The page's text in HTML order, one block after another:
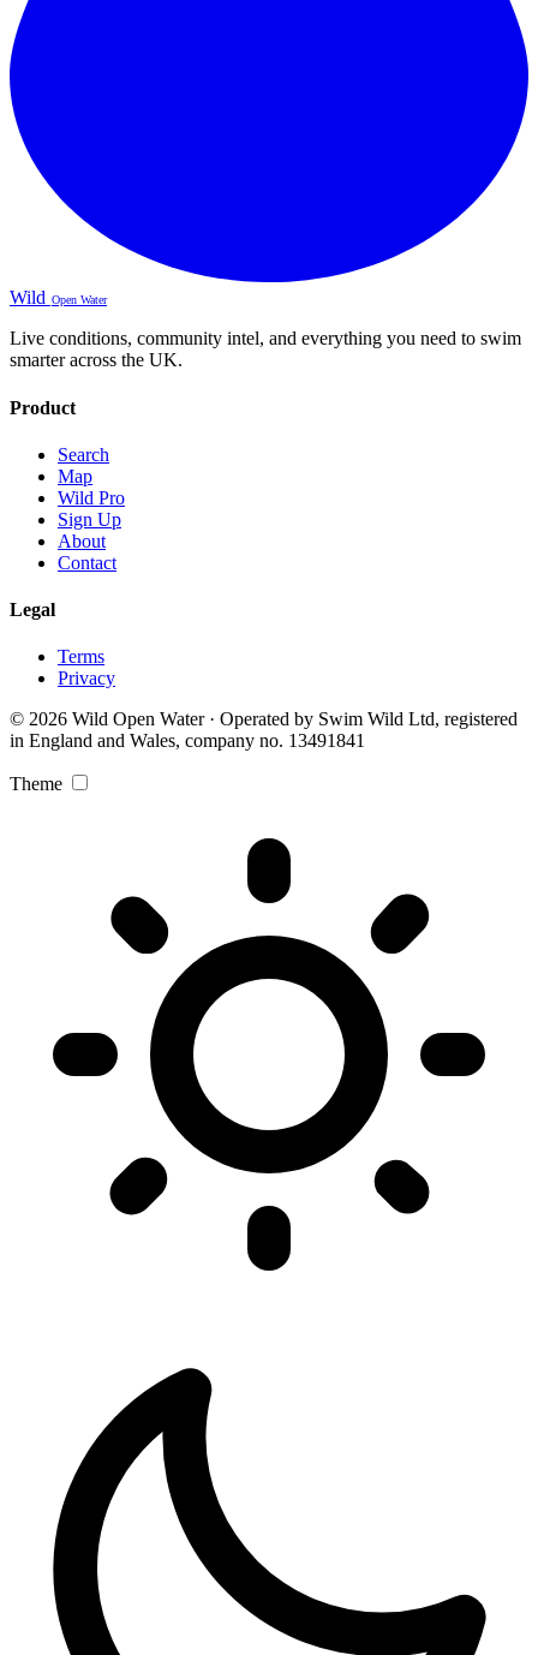
Wild Open Water
Live conditions, community intel, and everything you need to swim
smarter across the UK.
Product
Search
Map
Wild Pro
Sign Up
About
Contact
Legal
Terms
Privacy
© 2026 Wild Open Water · Operated by Swim Wild Ltd, registered
in England and Wales, company no. 13491841
Theme